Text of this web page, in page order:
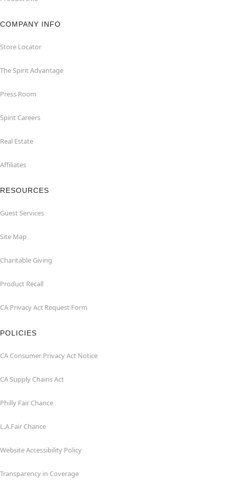
COMPANY INFO
Store Locator
The Spirit Advantage
Press Room
Spirit Careers
Real Estate
Affiliates
RESOURCES
Guest Services
Site Map
Charitable Giving
Product Recall
CA Privacy Act Request Form
POLICIES
CA Consumer Privacy Act Notice
CA Supply Chains Act
Philly Fair Chance
L.A.Fair Chance
Website Accessibility Policy
Transparency in Coverage